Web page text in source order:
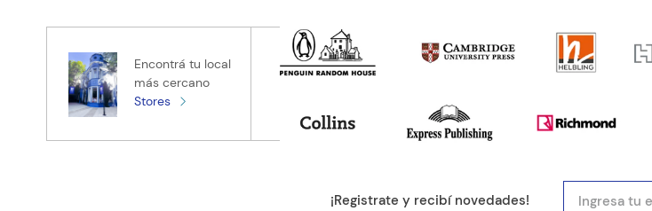
Tu nombre
Tu ubicación
Encontrá tu local
más cercano
Stores
¡Registrate y recibí novedades!